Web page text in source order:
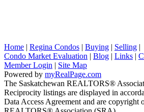
Home | Regina Condos | Buying | Selling |
Condo Market Evaluation | Blog | Links |
Member Login | Site Map
Powered by myRealPage.com
The Saskatchewan REALTORS®
Reciprocity listings are displayed in
Data Access Agreement and are copyright